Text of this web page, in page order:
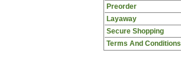
Preorder
Layaway
Secure Shopping
Terms And Conditions